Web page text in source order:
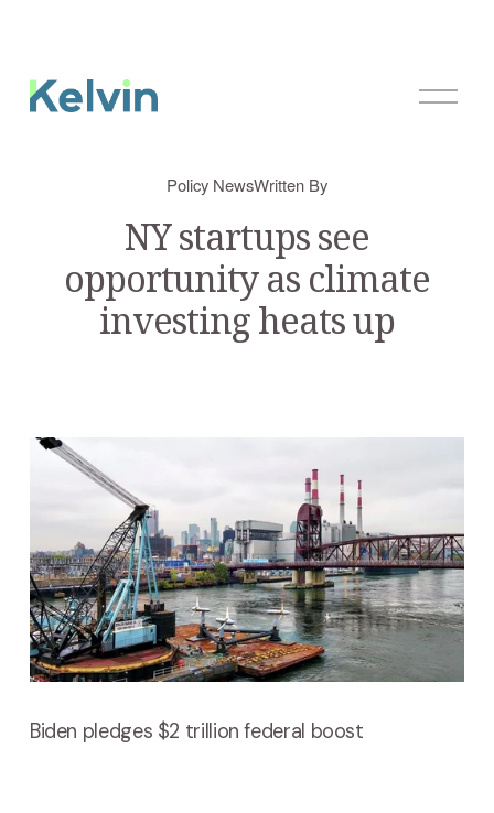
O
NY startups see
opportunity as climate
investing heats up
Policy NewsWritten By
Biden pledges $2 trillion federal boost